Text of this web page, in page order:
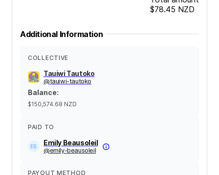
$78.45 NZD
Additional Information
COLLECTIVE
Tauiwi Tautoko
@tauiwi-tautoko
Balance:
$150,574.68 NZD
PAID TO
Emily Beausoleil
@emily-beausoleil
PAYOUT METHOD